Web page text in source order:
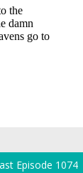
Episode 1074